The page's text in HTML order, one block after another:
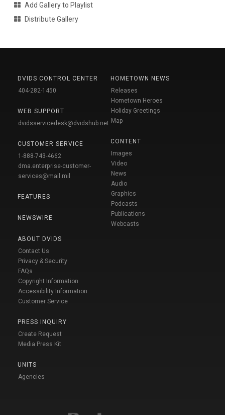
Add Gallery to Playlist
Distribute Gallery
DVIDS CONTROL CENTER
404-282-1450
WEB SUPPORT
dvidsservicedesk@dvidshub.net
CUSTOMER SERVICE
1-888-743-4662
dma.enterprise-customer-
services@mail.mil
FEATURES
NEWSWIRE
ABOUT DVIDS
Contact Us
Privacy & Security
FAQs
Copyright Information
Accessibility Information
Customer Service
PRESS INQUIRY
Create Request
Media Press Kit
UNITS
Agencies
HOMETOWN NEWS
Releases
Hometown Heroes
Holiday Greetings
Map
CONTENT
Images
Video
News
Audio
Graphics
Podcasts
Publications
Webcasts